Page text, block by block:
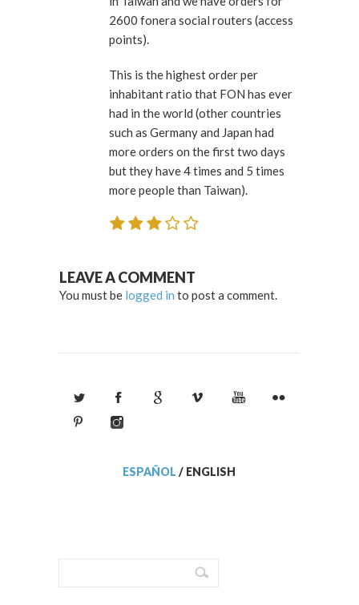
2600 fonera social routers (access
points).
This is the highest order per
inhabitant ratio that FON has ever
had in the world (other countries
such as Germany and Japan had
more orders on the first two days
but they have 4 times and 5 times
more people than Taiwan).
LEAVE A COMMENT
You must be logged in to post a comment.
ESPAÑOL / ENGLISH